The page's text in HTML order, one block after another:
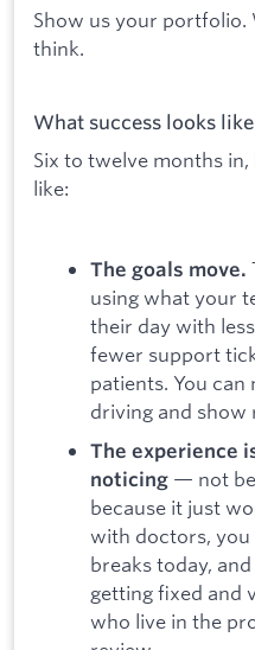
Show us your portfolio.
think.
What success looks like
Six to twelve months
like:
The goals move.
using what your
their day with
fewer support
patients. You
driving and show
The experience
noticing — not
because it just
with doctors,
breaks today,
getting fixed and
who live in the